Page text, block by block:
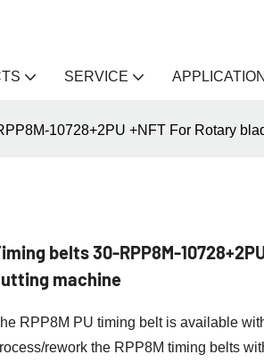
SERVICE
10728+2PU +NFT For Rotary
belts 30-RPP8M-
machine
RPP8M PU timing belt is available
rework the RPP8M timing belts